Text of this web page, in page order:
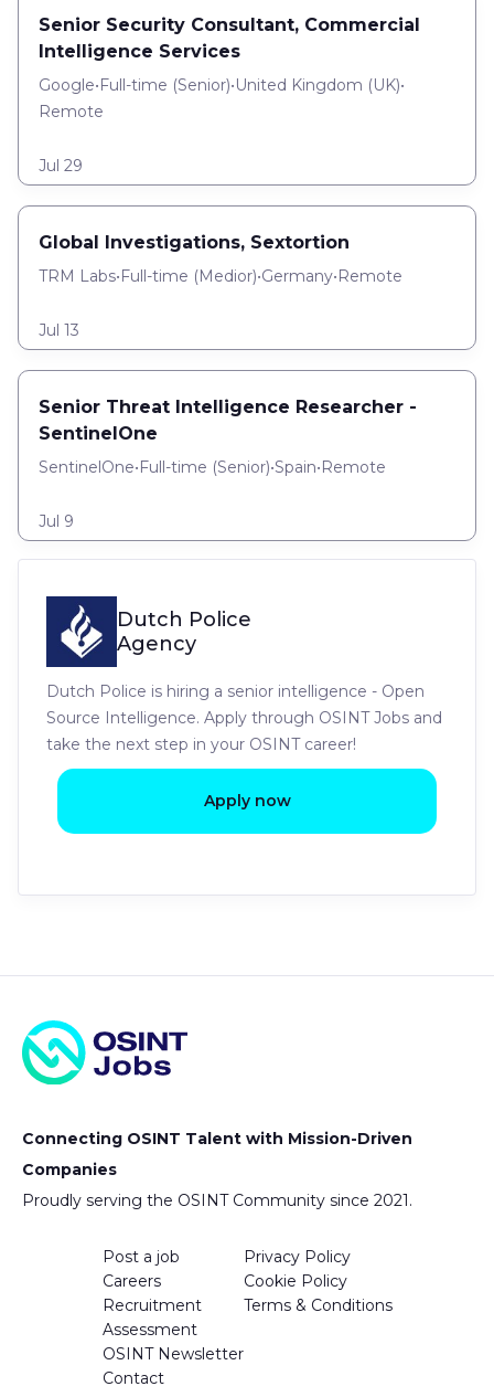
Senior Security Consultant, Commercial
Intelligence Services
Google•Full-time (Senior)•United Kingdom (UK)•
Remote
Jul 29
Global Investigations, Sextortion
TRM Labs•Full-time (Medior)•Germany•Remote
Jul 13
Senior Threat Intelligence Researcher -
SentinelOne
SentinelOne•Full-time (Senior)•Spain•Remote
Jul 9
Dutch Police
Agency
Dutch Police is hiring a senior intelligence - Open
Source Intelligence. Apply through OSINT Jobs and
take the next step in your OSINT career!
Apply now
Connecting OSINT Talent with Mission-Driven
Companies
Proudly serving the OSINT Community since 2021.
Post a job
Careers
Recruitment
Assessment
OSINT Newsletter
Contact
Privacy Policy
Cookie Policy
Terms & Conditions